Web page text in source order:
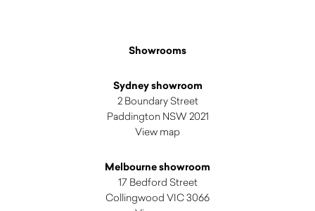
Showrooms
Sydney showroom
2 Boundary Street
Paddington NSW 2021
View map
Melbourne showroom
17 Bedford Street
Collingwood VIC 3066